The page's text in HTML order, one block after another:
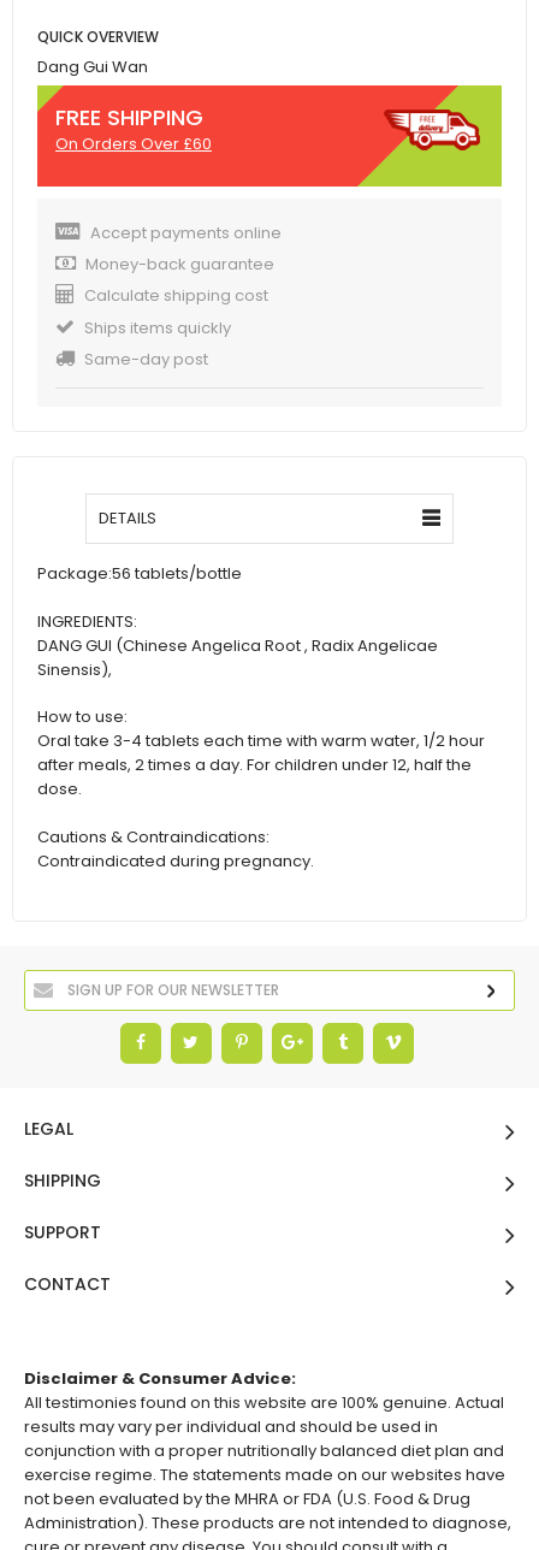
QUICK OVERVIEW
Dang Gui Wan
FREE SHIPPING
On Orders Over £60
Accept payments online
Money-back guarantee
Calculate shipping cost
Ships items quickly
Same-day post
DETAILS
Package:56 tablets/bottle
INGREDIENTS:
DANG GUI (Chinese Angelica Root , Radix Angelicae
Sinensis),
How to use:
Oral take 3-4 tablets each time with warm water, 1/2 hour
after meals, 2 times a day. For children under 12, half the
dose.
Cautions & Contraindications:
Contraindicated during pregnancy.
LEGAL
SHIPPING
SUPPORT
CONTACT
Disclaimer & Consumer Advice:
All testimonies found on this website are 100% genuine. Actual
results may vary per individual and should be used in
conjunction with a proper nutritionally balanced diet plan and
exercise regime. The statements made on our websites have
not been evaluated by the MHRA or FDA (U.S. Food & Drug
Administration). These products are not intended to diagnose,